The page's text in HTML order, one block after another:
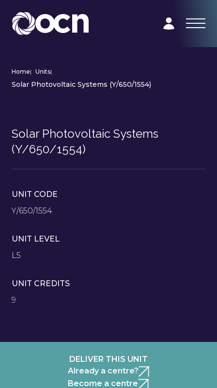
Home| Units|
Solar Photovoltaic Systems (Y/650/1554)
Solar Photovoltaic Systems
(Y/650/1554)
UNIT CODE
Y/650/1554
UNIT LEVEL
L5
UNIT CREDITS
9
DELIVER THIS UNIT
Already a centre?
Become a centre